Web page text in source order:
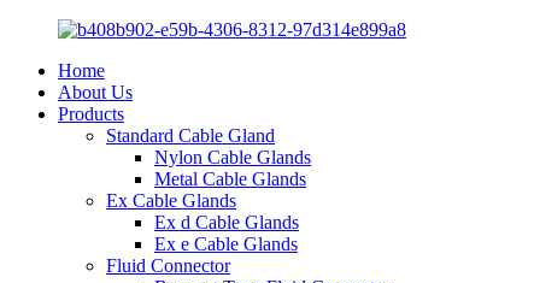
Home
About Us
Products
Standard Cable Gland
Nylon Cable Glands
Metal Cable Glands
Ex Cable Glands
Ex d Cable Glands
Ex e Cable Glands
Fluid Connector